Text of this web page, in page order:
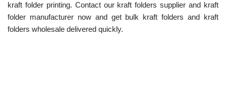
kraft folder printing. Contact our kraft folders supplier and kraft
folder manufacturer now and get bulk kraft folders and kraft
folders wholesale delivered quickly.